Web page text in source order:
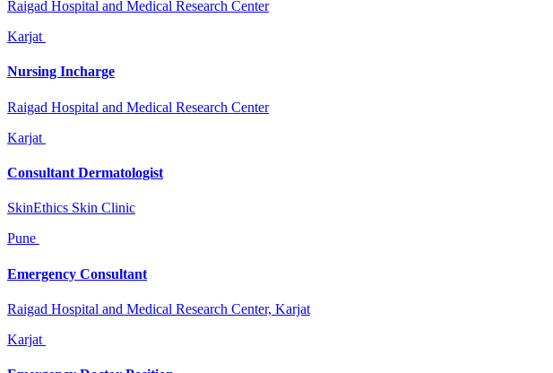
Raigad Hospital and Medical Research Center
Karjat
Nursing Incharge
Raigad Hospital and Medical Research Center
Karjat
Consultant Dermatologist
SkinEthics Skin Clinic
Pune
Emergency Consultant
Raigad Hospital and Medical Research Center, Karjat
Karjat